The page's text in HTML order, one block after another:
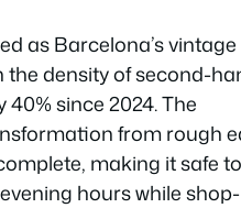
as Barcelona’s vintage
the density of second-
since 2024. The
from rough
making it safe to
hours while shop-